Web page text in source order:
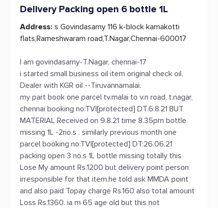
Delivery Packing open 6 bottle 1L
Address: s Govindasamy 116 k-block kamakotti
flats,Rameshwaram road,T.Nagar,Chennai-600017
I am govindasamy-T.Nagar, chennai-17
i started small business oil item original check oil.
Dealer with KGR oil --Tiruvannamalai.
my part book one parcel tv.malai to v.n road, t.nagar,
chennai booking no:TVI[protected] DT.6.8.21 BUT
MATERIAL Received on 9.8.21 time 8.35pm bottle
missing 1L -2no.s . similarly previous month one
parcel booking no:TVI[protected] DT:26.06.21
packing open 3 no.s 1L bottle missing totally this
Lose My amount Rs.1200 but delivery point person
irresponsible for that item.he told ask MMDA point
and also paid Topay charge Rs.160 also total amount
Loss Rs.1360. ia m 65 age old but this not